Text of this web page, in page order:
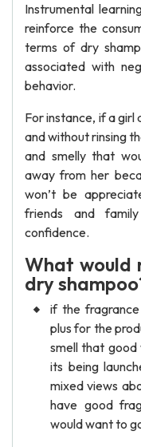
Instrumental
reinforce the
terms of dry
associated with
behavior.
For instance, if a girl
and without rinsing
and smelly that
away from her
won’t be
friends and
confidence.
What would
dry
if the
plus for the
smell that good
its being
mixed views
have good
would want to